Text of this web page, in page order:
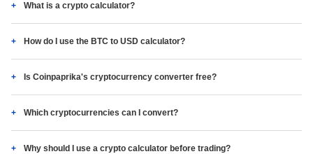
What is a crypto calculator?
How do I use the BTC to USD calculator?
Is Coinpaprika's cryptocurrency converter free?
Which cryptocurrencies can I convert?
Why should I use a crypto calculator before trading?